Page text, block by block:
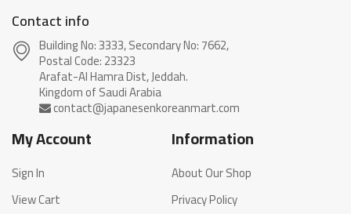
Contact info
Building No: 3333, Secondary No: 7662,
Postal Code: 23323
Arafat-Al Hamra Dist, Jeddah.
My Account
Sign In
View Cart
Information
About Our Shop
Privacy Policy